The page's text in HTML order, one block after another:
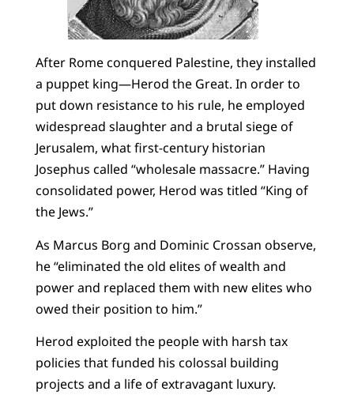
After Rome conquered Palestine, they installed
a puppet king—Herod the Great. In order to
put down resistance to his rule, he employed
widespread slaughter and a brutal siege of
Jerusalem, what first-century historian
Josephus called “wholesale massacre.” Having
consolidated power, Herod was titled “King of
the Jews.”
As Marcus Borg and Dominic Crossan observe,
he “eliminated the old elites of wealth and
power and replaced them with new elites who
owed their position to him.”
Herod exploited the people with harsh tax
policies that funded his colossal building
projects and a life of extravagant luxury.